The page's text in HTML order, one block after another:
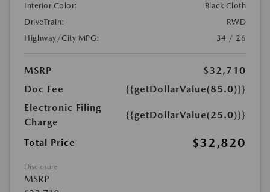
Interior Color:
Black Cloth
DriveTrain:
RWD
Highway/City MPG:
34 / 26
MSRP
$32,710
Doc Fee
{{getDollarValue(85.0)}}
Electronic Filing
Charge
{{getDollarValue(25.0)}}
Total Price $32,820
Disclosure
MSRP